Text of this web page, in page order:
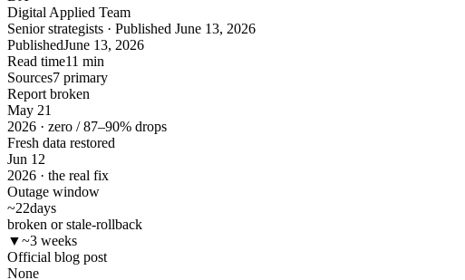
Digital Applied Team
Senior strategists · Published June 13, 2026
PublishedJune 13, 2026
Read time11 min
Sources7 primary
Report broken
May 21
2026 · zero / 87–90% drops
Fresh data restored
Jun 12
2026 · the real fix
Outage window
~22days
broken or stale-rollback
▼~3 weeks
Official blog post
None